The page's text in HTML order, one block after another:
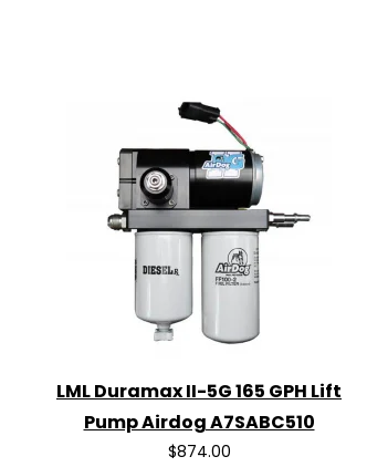
LML Duramax II-5G 165 GPH Lift
Pump Airdog A7SABC510
$874.00